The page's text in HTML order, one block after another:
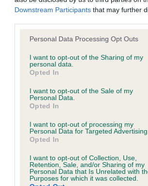
Downstream Participants that may further
Please note that this website/app uses one
not limited to your visit or usage behaviour.
grant or deny consent to Google and its
use your data for below specified purposes
consent section.
Personal Data Processing Opt Outs
I want to opt-out of the Sharing of my
personal data.
Opted In
I want to opt-out of the Sale of my
Personal Data.
Opted In
I want to opt-out of processing my
Personal Data for Targeted Advertising.
Opted In
I want to opt-out of Collection, Use,
Retention, Sale, and/or Sharing of my
Personal Data that Is Unrelated with
Purposes for which it was collected.
BVA/KC/ISDS Eye Scheme - No
Our records indicate this health result
our system to meet The Kennel Club
Please contact the owner to confirm if
obtained.
KC/VCS Cavalier King Charles Spaniel
Our records indicate this health result
our system to meet The Kennel Club
obtained.